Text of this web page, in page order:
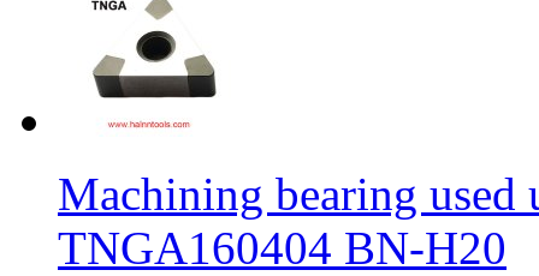
Machining bearing used
TNGA160404 BN-H20